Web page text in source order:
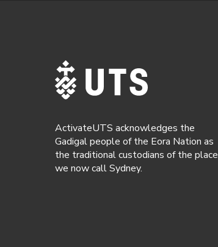
ActivateUTS acknowledges the
Gadigal people of the Eora Nation as
the traditional custodians of the place
we now call Sydney.